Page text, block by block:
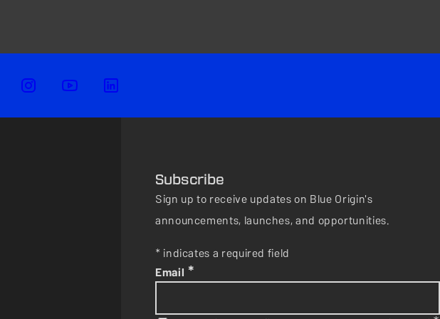
Subscribe
Sign up to receive updates on Blue Origin's
announcements, launches, and opportunities.
* indicates a required field
Email *